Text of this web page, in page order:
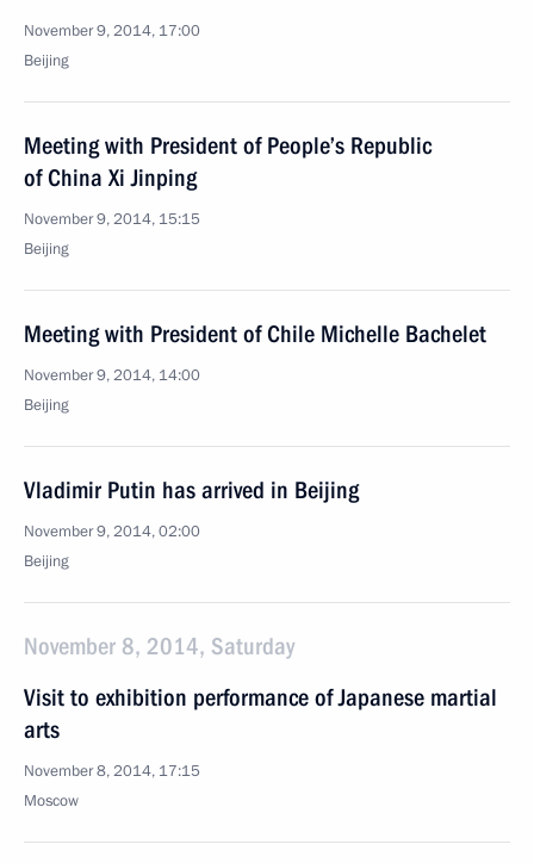
November 9, 2014, 17:00
Beijing
Meeting with President of People’s Republic
of China Xi Jinping
November 9, 2014, 15:15
Beijing
Meeting with President of Chile Michelle Bachelet
November 9, 2014, 14:00
Beijing
Vladimir Putin has arrived in Beijing
November 9, 2014, 02:00
Beijing
November 8, 2014, Saturday
Visit to exhibition performance of Japanese martial
arts
November 8, 2014, 17:15
Moscow